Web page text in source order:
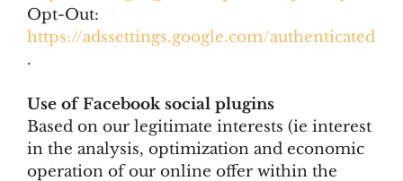
Opt-Out:
https://adssettings.google.com/authenticated
.
Use of Facebook social plugins
Based on our legitimate interests (ie interest
in the analysis, optimization and economic
operation of our online offer within the